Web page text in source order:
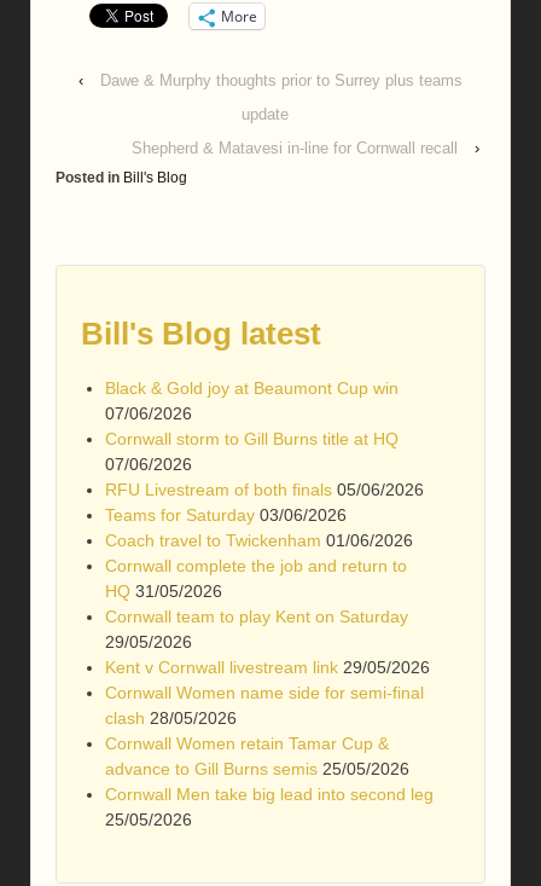
More
‹
Dawe & Murphy thoughts prior to Surrey plus teams
update
Shepherd & Matavesi in-line for Cornwall recall
›
Posted in Bill's Blog
Bill's Blog latest
Black & Gold joy at Beaumont Cup win
07/06/2026
Cornwall storm to Gill Burns title at HQ
07/06/2026
RFU Livestream of both finals 05/06/2026
Teams for Saturday 03/06/2026
Coach travel to Twickenham 01/06/2026
Cornwall complete the job and return to
HQ 31/05/2026
Cornwall team to play Kent on Saturday
29/05/2026
Kent v Cornwall livestream link 29/05/2026
Cornwall Women name side for semi-final
clash 28/05/2026
Cornwall Women retain Tamar Cup &
advance to Gill Burns semis 25/05/2026
Cornwall Men take big lead into second leg
25/05/2026